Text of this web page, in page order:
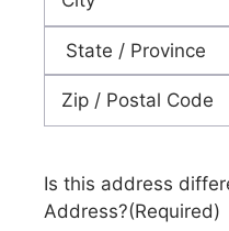
Line
City
State
Is this address
Address?(Required)